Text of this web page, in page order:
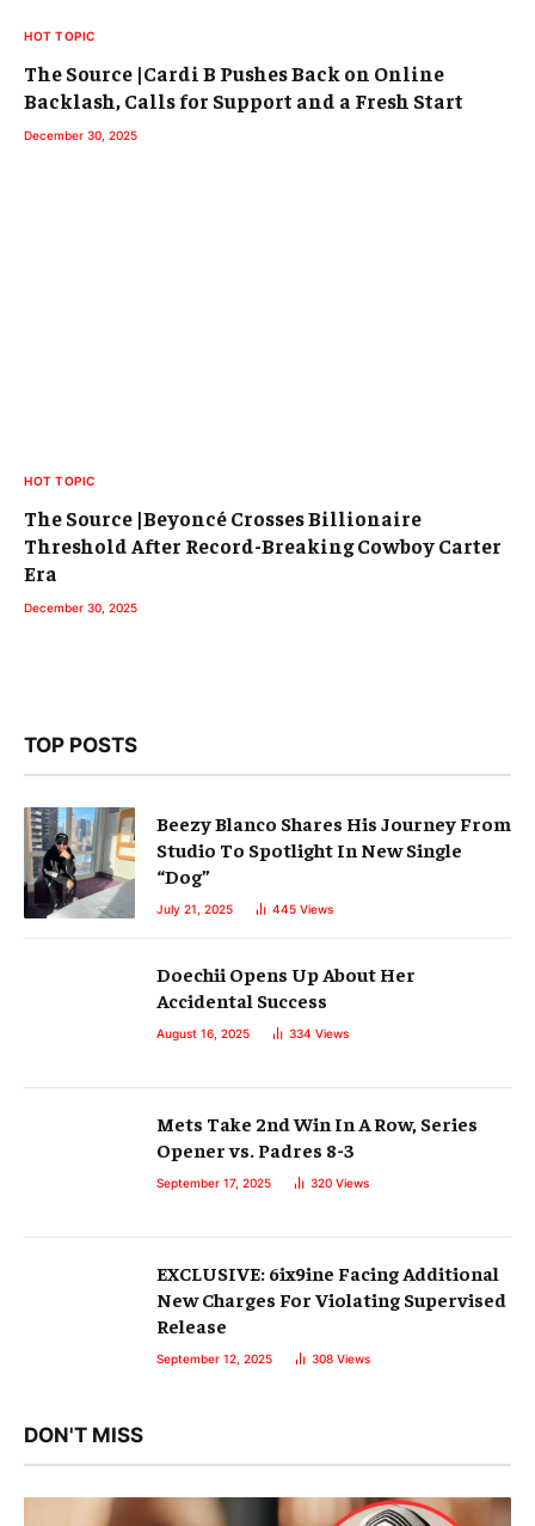
HOT TOPIC
The Source |Cardi B Pushes Back on Online
Backlash, Calls for Support and a Fresh Start
December 30, 2025
HOT TOPIC
The Source |Beyoncé Crosses Billionaire
Threshold After Record-Breaking Cowboy Carter
Era
December 30, 2025
TOP POSTS
Beezy Blanco Shares His Journey From
Studio To Spotlight In New Single
“Dog”
July 21, 2025 445 Views
Doechii Opens Up About Her
Accidental Success
August 16, 2025 334 Views
Mets Take 2nd Win In A Row, Series
Opener vs. Padres 8-3
September 17, 2025 320 Views
EXCLUSIVE: 6ix9ine Facing Additional
New Charges For Violating Supervised
Release
September 12, 2025 308 Views
DON'T MISS